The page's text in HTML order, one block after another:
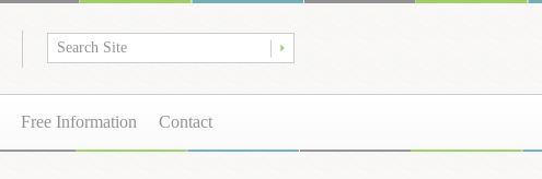
Free Information Contact